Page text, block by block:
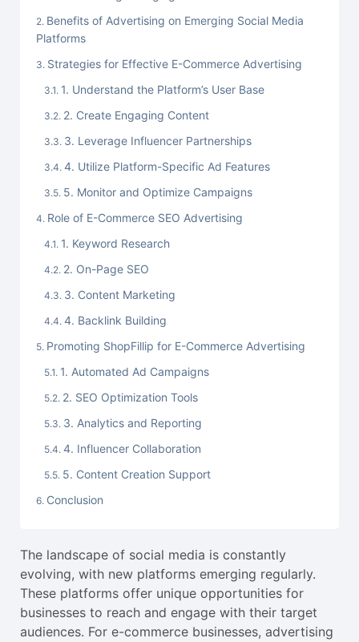
Benefits of Advertising on Emerging Social Media
Platforms
Strategies for Effective E-Commerce Advertising
1. Understand the Platform’s User Base
2. Create Engaging Content
3. Leverage Influencer Partnerships
4. Utilize Platform-Specific Ad Features
5. Monitor and Optimize Campaigns
Role of E-Commerce SEO Advertising
1. Keyword Research
2. On-Page SEO
3. Content Marketing
4. Backlink Building
Promoting ShopFillip for E-Commerce Advertising
1. Automated Ad Campaigns
2. SEO Optimization Tools
3. Analytics and Reporting
4. Influencer Collaboration
5. Content Creation Support
Conclusion
The landscape of social media is constantly
evolving, with new platforms emerging regularly.
These platforms offer unique opportunities for
businesses to reach and engage with their target
audiences. For e-commerce businesses, advertising